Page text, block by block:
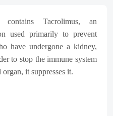
contains Tacrolimus, an
used primarily to prevent
have undergone a kidney,
to stop the immune system
it suppresses it.